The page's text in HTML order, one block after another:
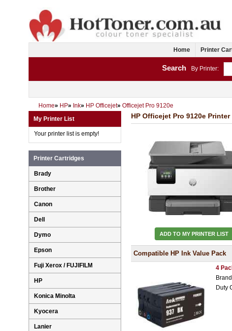
Home Printer
Search By Printer:
Home» HP» Ink» HP Officejet» Officejet Pro 9120e
HP Officejet Pro 9120e
ADD TO MY PRINTER LIST
Compatible HP Ink Value Pack
4
Duty
My Printer List
Your printer list is empty!
Printer Cartridges
Brady
Brother
Canon
Dell
Dymo
Epson
Fuji Xerox / FUJIFILM
HP
Konica Minolta
Kyocera
Lanier